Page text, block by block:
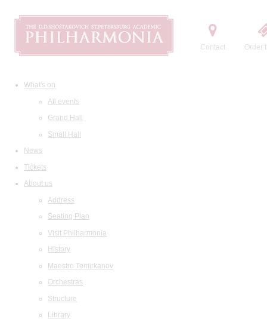
Contact Order
What's on
All events
Grand Hall
Small Hall
News
Tickets
About us
Address
Seating Plan
Visit Philharmonia
History
Maestro Temirkanov
Orchestras
Structure
Library